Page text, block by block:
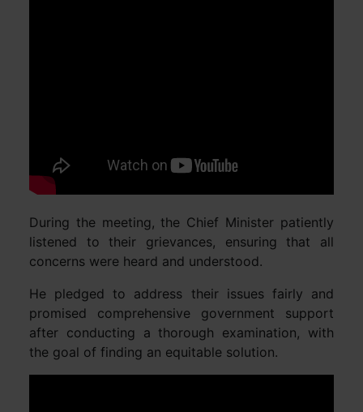
During the meeting, the Chief Minister patiently
listened to their grievances, ensuring that all
concerns were heard and understood.
He pledged to address their issues fairly and
promised comprehensive government support
after conducting a thorough examination, with
the goal of finding an equitable solution.